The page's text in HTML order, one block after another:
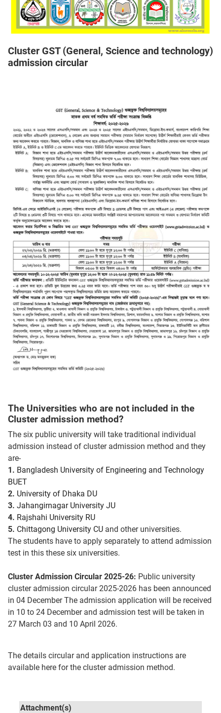
Cluster GST (General, Science and technology)
admission circular
The Universities who are not included in the
Cluster admission method?
The six public university will take traditional individual
admission instead of cluster admission method and they
are-
1. Bangladesh University of Engineering and Technology
BUET
2. University of Dhaka DU
3. Jahangirnagar University JU
4. Rajshahi University RU
5. Chittagong University CU and other universities.
The students have to apply separately to attend admission
test in this these six universities.
Cluster Admission Circular 2025-26: Public university
cluster admission circular 2025-2026 has been announced
in 04 December The admission application will be received
in 10 to 24 December and admission test will be taken in
27 March 03 and 10 April 2026.
The details circular and application instructions are
available here for the cluster admission method.
Attachment(s)